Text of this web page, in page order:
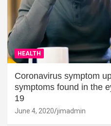
HEALTH
Coronavirus symptom
symptoms found in the
19
June 4, 2020 jimadmin